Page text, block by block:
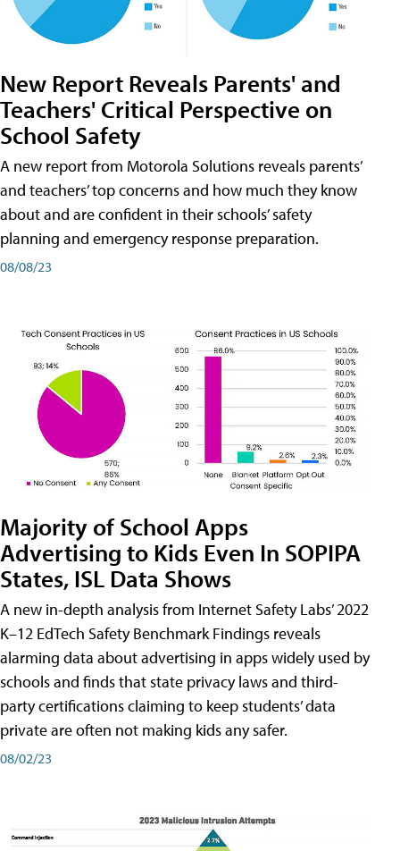
New Report Reveals Parents' and
Teachers' Critical Perspective on
School Safety
A new report from Motorola Solutions reveals parents’
and teachers’ top concerns and how much they know
about and are confident in their schools’ safety
planning and emergency response preparation.
08/08/23
Majority of School Apps
Advertising to Kids Even In SOPIPA
States, ISL Data Shows
A new in-depth analysis from Internet Safety Labs’ 2022
K–12 EdTech Safety Benchmark Findings reveals
alarming data about advertising in apps widely used by
schools and finds that state privacy laws and third-
party certifications claiming to keep students’ data
private are often not making kids any safer.
08/02/23